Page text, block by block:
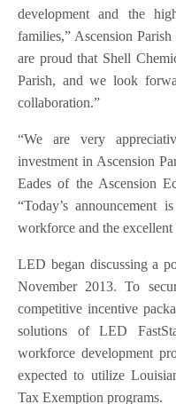
development and the
families,” Ascension
are proud that Shell
Parish, and we look
collaboration.”
“We are very
investment in Ascension
Eades of the Ascension
“Today’s
workforce and the
LED began discussing a
November 2013. To
competitive incentive
solutions of LED
workforce development
expected to utilize
Tax Exemption programs.